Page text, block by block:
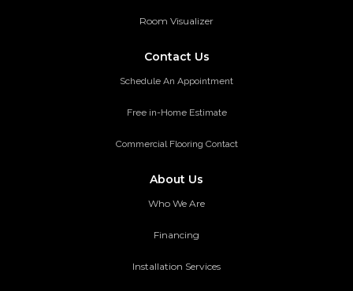
Room Visualizer
Contact Us
Schedule An Appointment
Free in-Home Estimate
Commercial Flooring Contact
About Us
Who We Are
Financing
Installation Services